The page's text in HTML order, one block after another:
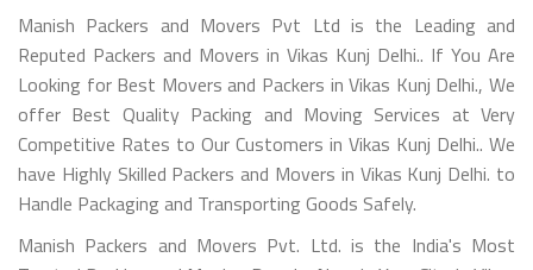
Manish Packers and Movers Pvt Ltd is the Leading and
Reputed Packers and Movers in Vikas Kunj Delhi.. If You Are
Looking for Best Movers and Packers in Vikas Kunj Delhi., We
offer Best Quality Packing and Moving Services at Very
Competitive Rates to Our Customers in Vikas Kunj Delhi.. We
have Highly Skilled Packers and Movers in Vikas Kunj Delhi. to
Handle Packaging and Transporting Goods Safely.
Manish Packers and Movers Pvt. Ltd. is the India's Most